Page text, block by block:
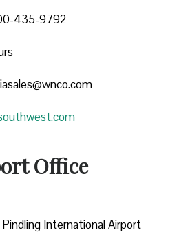
435-9792
Office
International Airport